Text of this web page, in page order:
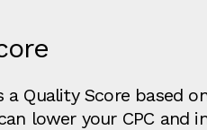
a Quality Score based
lower your CPC and